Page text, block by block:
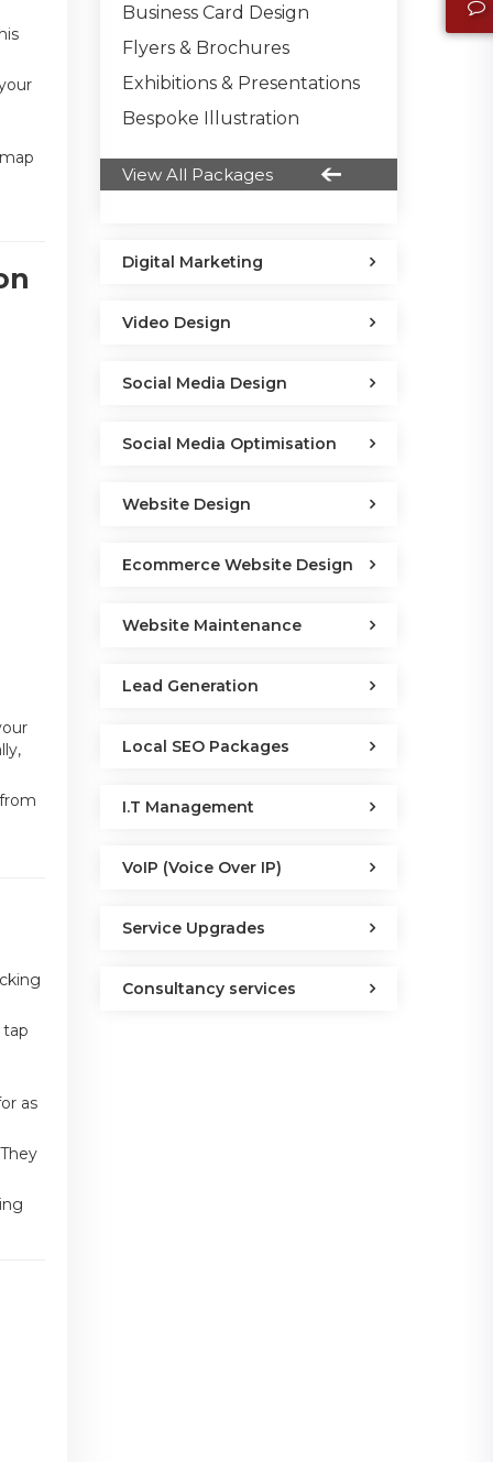
tap
as
Business Card Design
Flyers & Brochures
Exhibitions & Presentations
Bespoke Illustration
View All Packages
Digital Marketing
Video Design
Social Media Design
Social Media Optimisation
Website Design
Ecommerce Website Design
Website Maintenance
Lead Generation
Local SEO Packages
I.T Management
VoIP (Voice Over IP)
Service Upgrades
Consultancy services